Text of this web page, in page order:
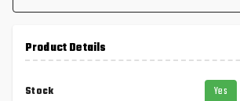
Product Details
Stock Yes